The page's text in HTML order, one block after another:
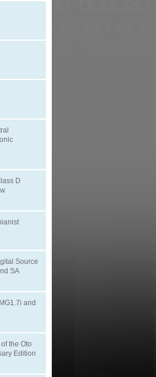
D
Source
SA
and
the Oto
Edition